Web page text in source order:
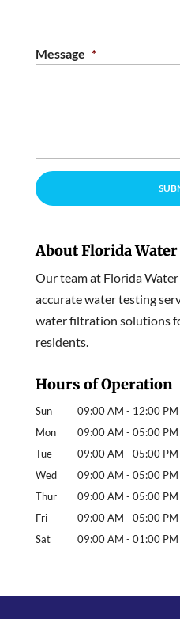
Message *
About Florida
Our team at Florida
accurate water testing
water filtration solutions
residents.
Hours of Operation
Sun 09:00 AM - 12:00 PM
Mon
09:00 AM - 05:00 PM
Tue
09:00 AM - 05:00 PM
Wed
09:00 AM - 05:00 PM
Thur
09:00 AM - 05:00 PM
Fri
09:00 AM - 05:00 PM
Sat
09:00 AM - 01:00 PM